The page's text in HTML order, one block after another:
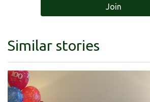
Join
Similar stories